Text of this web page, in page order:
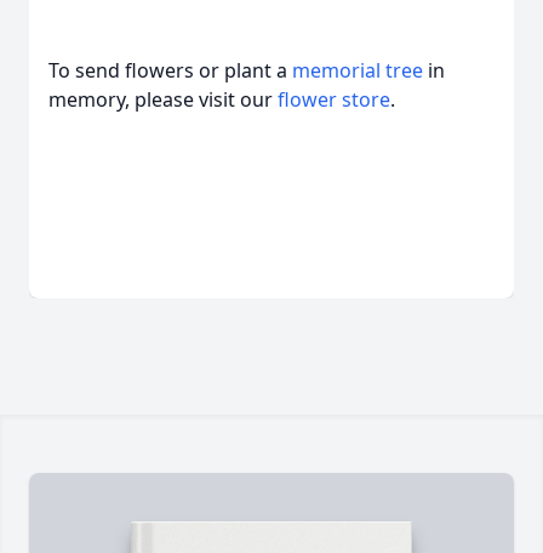
To send flowers or plant a memorial tree in
memory, please visit ourflower store.